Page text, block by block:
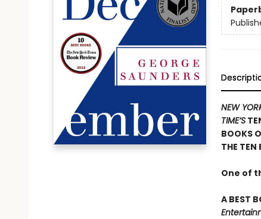
NEW
TIME’S
BOOKS
THE TEN
One of
A BEST